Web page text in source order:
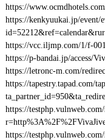
https://
https://kenkyuukai.jp/event/
https://vcc.iljmp.com/1/f-
https://p-bandai.jp/access/
https://letronc-m.com/
https://tapestry.tapad.com/
https://
https://